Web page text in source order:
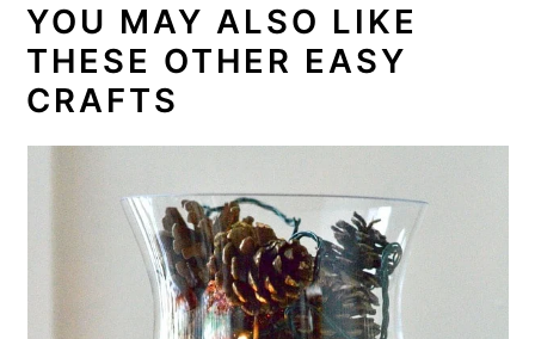
YOU MAY ALSO LIKE
THESE OTHER EASY
CRAFTS